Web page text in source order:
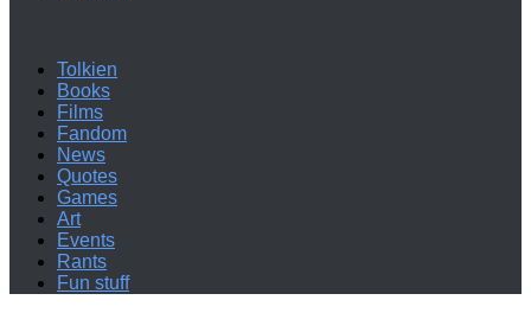
Tolkien
Books
Films
Fandom
News
Quotes
Games
Art
Events
Rants
Fun stuff